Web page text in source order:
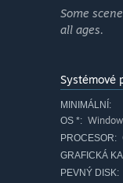
She is
However,
He is
Rather than
He hasn't
Some
all ages.
Systémové
MINIMÁLNÍ:
OS *:
PROCESOR:
GRAFICKÁ
PEVNÝ DISK: